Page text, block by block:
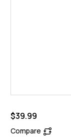
$39.99
Compare